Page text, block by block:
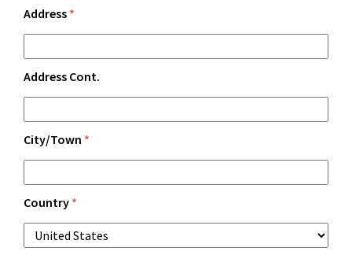
Address *
Address Cont.
City/Town *
Country *